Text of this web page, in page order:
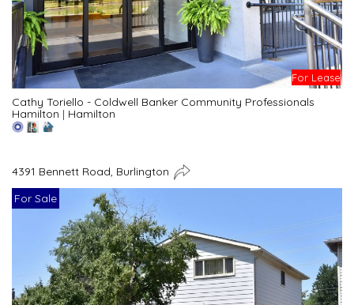
For Lease
Cathy Toriello - Coldwell Banker Community Professionals
Hamilton | Hamilton
4391 Bennett Road, Burlington
For Sale